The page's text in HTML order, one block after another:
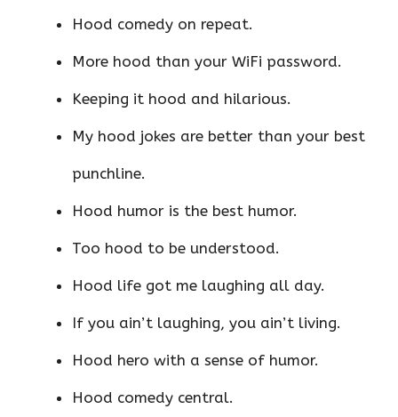
Hood comedy on repeat.
More hood than your WiFi password.
Keeping it hood and hilarious.
My hood jokes are better than your best
punchline.
Hood humor is the best humor.
Too hood to be understood.
Hood life got me laughing all day.
If you ain’t laughing, you ain’t living.
Hood hero with a sense of humor.
Hood comedy central.